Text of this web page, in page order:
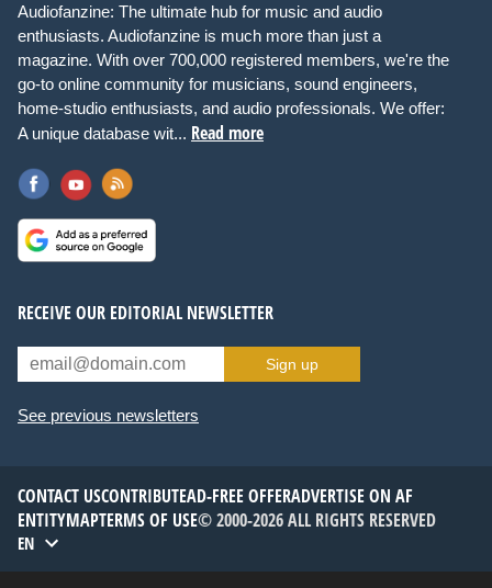
Audiofanzine: The ultimate hub for music and audio
enthusiasts. Audiofanzine is much more than just a
magazine. With over 700,000 registered members, we're the
go-to online community for musicians, sound engineers,
home-studio enthusiasts, and audio professionals. We offer:
A unique database wit... Read more
RECEIVE OUR EDITORIAL NEWSLETTER
Sign up
See previous newsletters
CONTACT USCONTRIBUTEAD-FREE OFFERADVERTISE ON AF
ENTITYMAPTERMS OF USE© 2000-2026 ALL RIGHTS RESERVED
EN